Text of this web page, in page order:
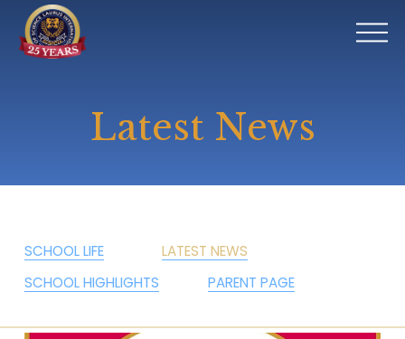
O
Latest News
LATEST NEWS
SCHOOL LIFE
SCHOOL HIGHLIGHTS
PARENT PAGE